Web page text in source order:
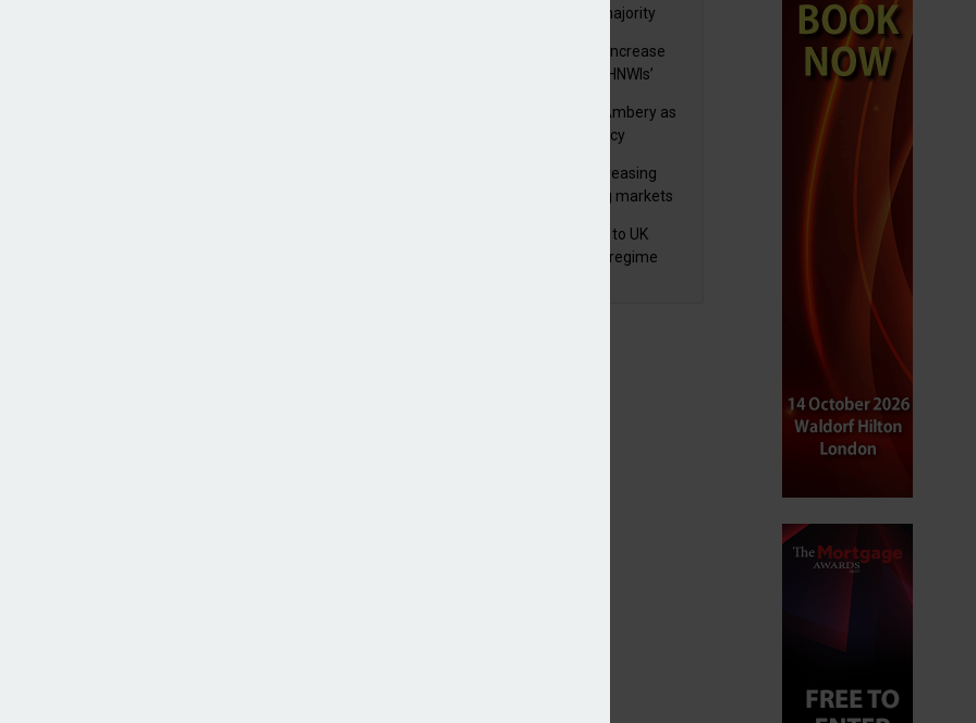
am delighted to partner with Perspective,
to our clients. For over 25 years,
quality advice, and this partnership with
added: “I wanted a company who had a
through the transition.”
managers – PIMFA
Group announces six more acquisitions
Group as it acquires majority
Overseas authorities increase
scrutiny of UK-based HNWIs’
Aviva appoints Mike Ambery as
director of wealth policy
Wealth managers increasing
exposure to emerging markets
FCA finalises reforms to UK
transaction reporting regime